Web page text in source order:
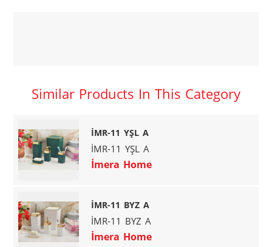
Similar Products In This Category
İMR-11 YŞL A
İMR-11 YŞL A
İmera Home
İMR-11 BYZ A
İMR-11 BYZ A
İmera Home